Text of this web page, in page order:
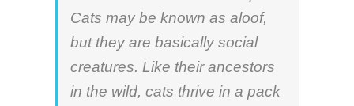
Cats may be known as aloof,
but they are basically social
creatures. Like their ancestors
in the wild, cats thrive in a pack